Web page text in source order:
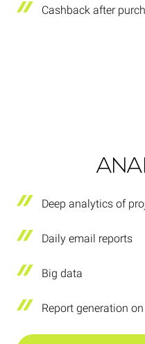
Cashback after
Deep analytics of
Daily email reports
Big data
Report generation